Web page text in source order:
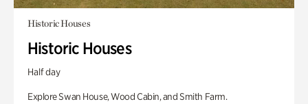
Historic Houses
Historic Houses
Half day
Explore Swan House, Wood Cabin, and Smith Farm.